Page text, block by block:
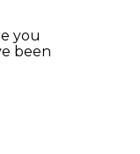
you
been